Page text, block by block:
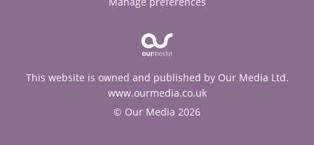
This website is owned and published by Our Media Ltd.
www.ourmedia.co.uk
© Our Media 2026